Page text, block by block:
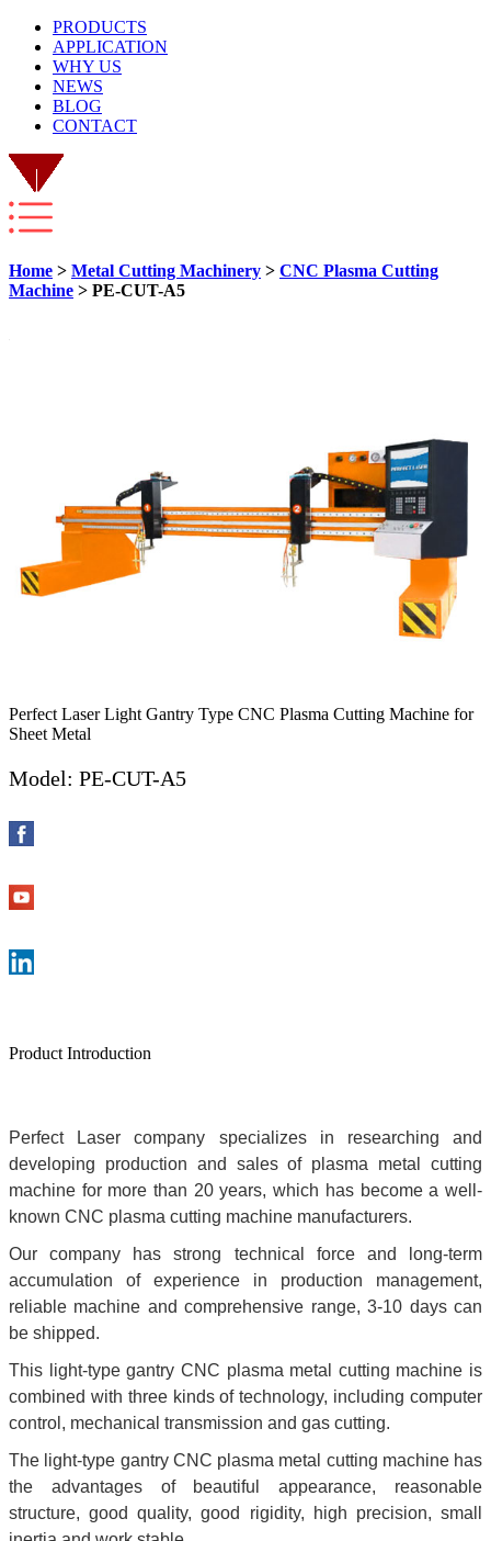
PRODUCTS
APPLICATION
WHY US
NEWS
BLOG
CONTACT
Home > Metal Cutting Machinery > CNC Plasma Cutting
Machine > PE-CUT-A5
Perfect Laser Light Gantry Type CNC Plasma Cutting Machine for
Sheet Metal
Model: PE-CUT-A5
Product Introduction
Perfect Laser company specializes in researching and
developing production and sales of plasma metal cutting
machine for more than 20 years, which has become a well-
known CNC plasma cutting machine manufacturers.
Our company has strong technical force and long-term
accumulation of experience in production management,
reliable machine and comprehensive range, 3-10 days can
be shipped.
This light-type gantry CNC plasma metal cutting machine is
combined with three kinds of technology, including computer
control, mechanical transmission and gas cutting.
The light-type gantry CNC plasma metal cutting machine has
the advantages of beautiful appearance, reasonable
structure, good quality, good rigidity, high precision, small